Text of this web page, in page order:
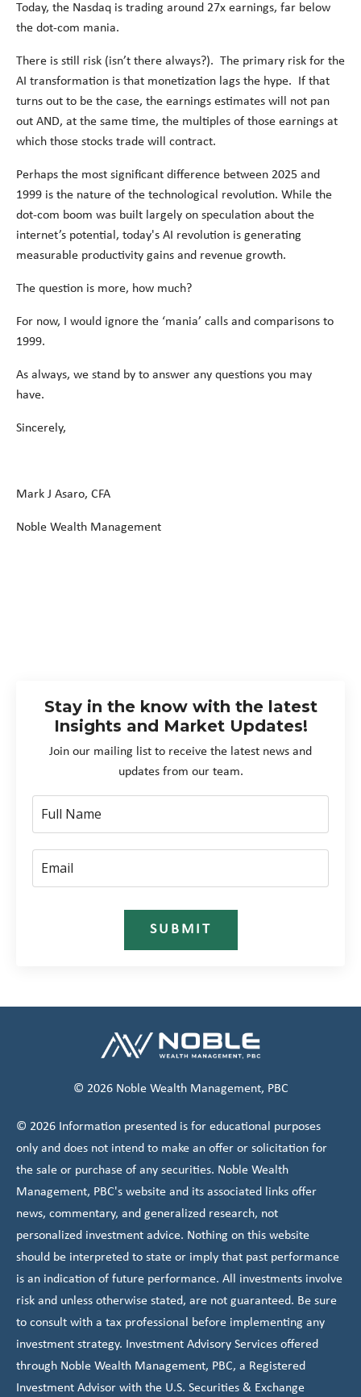
Today, the Nasdaq is trading around 27x earnings, far below
the dot-com mania.
There is still risk (isn’t there always?). The primary risk for the
AI transformation is that monetization lags the hype. If that
turns out to be the case, the earnings estimates will not pan
out AND, at the same time, the multiples of those earnings at
which those stocks trade will contract.
Perhaps the most significant difference between 2025 and
1999 is the nature of the technological revolution. While the
dot-com boom was built largely on speculation about the
internet’s potential, today's AI revolution is generating
measurable productivity gains and revenue growth.
The question is more, how much?
For now, I would ignore the ‘mania’ calls and comparisons to
1999.
As always, we stand by to answer any questions you may
have.
Sincerely,
Mark J Asaro, CFA
Noble Wealth Management
Stay in the know with the latest
Insights and Market Updates!
Join our mailing list to receive the latest news and
updates from our team.
SUBMIT
© 2026 Noble Wealth Management, PBC
© 2026 Information presented is for educational purposes
only and does not intend to make an offer or solicitation for
the sale or purchase of any securities. Noble Wealth
Management, PBC's website and its associated links offer
news, commentary, and generalized research, not
personalized investment advice. Nothing on this website
should be interpreted to state or imply that past performance
is an indication of future performance. All investments involve
risk and unless otherwise stated, are not guaranteed. Be sure
to consult with a tax professional before implementing any
investment strategy. Investment Advisory Services offered
through Noble Wealth Management, PBC, a Registered
Investment Advisor with the U.S. Securities & Exchange